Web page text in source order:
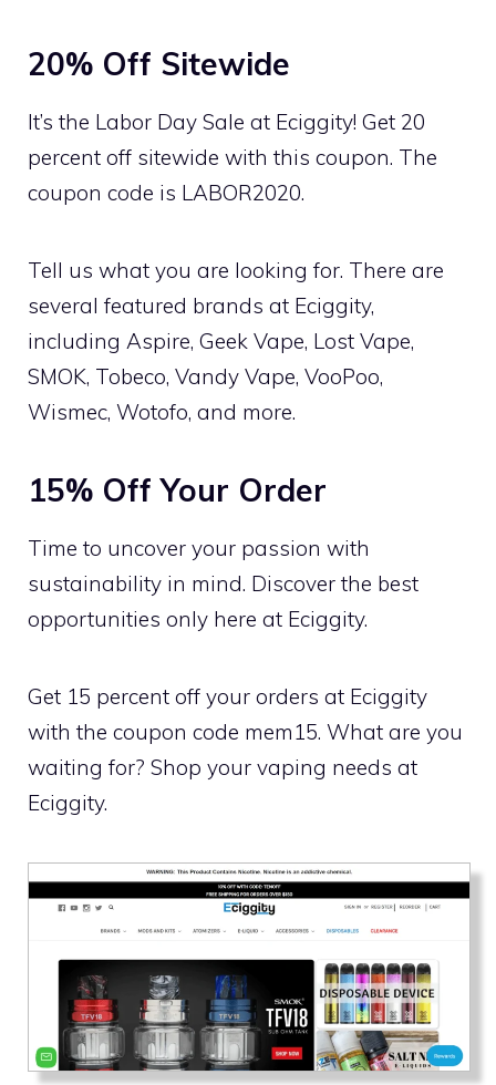
20% Off Sitewide
It’s the Labor Day Sale at Eciggity! Get 20
percent off sitewide with this coupon. The
coupon code is LABOR2020.
Tell us what you are looking for. There are
several featured brands at Eciggity,
including Aspire, Geek Vape, Lost Vape,
SMOK, Tobeco, Vandy Vape, VooPoo,
Wismec, Wotofo, and more.
15% Off Your Order
Time to uncover your passion with
sustainability in mind. Discover the best
opportunities only here at Eciggity.
Get 15 percent off your orders at Eciggity
with the coupon code mem15. What are you
waiting for? Shop your vaping needs at
Eciggity.